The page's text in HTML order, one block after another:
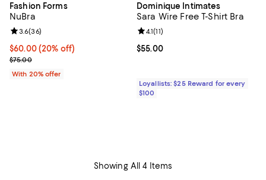
Fashion Forms
NuBra
Current price $60.00; 20% off; undefined;
$60.00(20% off)
; Previous price $75.00;
$75.00
Review rating: 3.6 out of 5; 36 reviews;
3.6(36)
With 20% offer
Dominique Intimates
Sara Wire Free T-Shirt Bra
Current price $55.00; ;
$55.00
Review rating: 4.1 out of 5; 11
4.1(11)
Loyallists: $25 Reward for every
$100
Showing All 4 Items